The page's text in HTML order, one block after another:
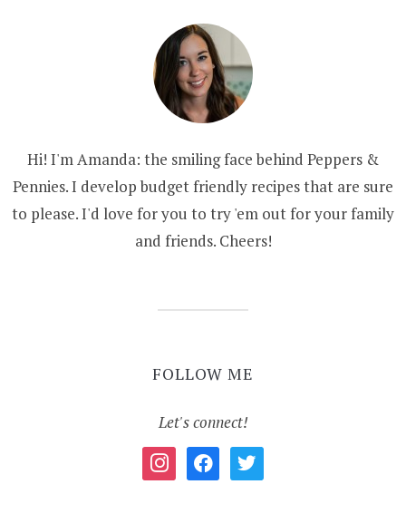
Hi! I'm Amanda: the smiling face behind Peppers &
Pennies. I develop budget friendly recipes that are sure
to please. I'd love for you to try 'em out for your family
and friends. Cheers!
FOLLOW ME
Let's connect!
instagramfacebooktwitter